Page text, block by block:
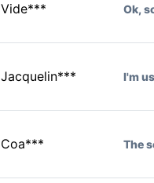
Vide*** Ok,
Jacquelin*** I'm
Coa*** The